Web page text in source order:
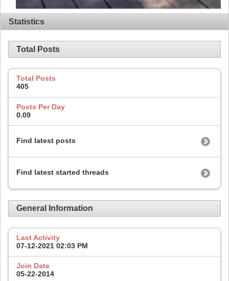
Statistics
Total Posts
Total Posts
405
Posts Per Day
0.09
Find latest posts
Find latest started threads
General Information
Last Activity
07-12-2021 02:03 PM
Join Date
05-22-2014